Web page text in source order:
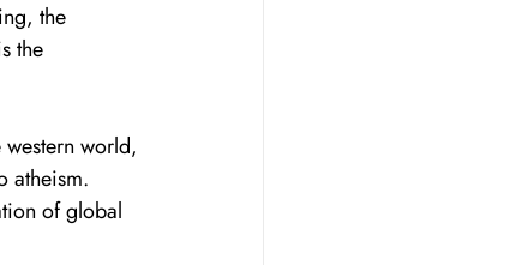
the
the
world,
atheism.
of global